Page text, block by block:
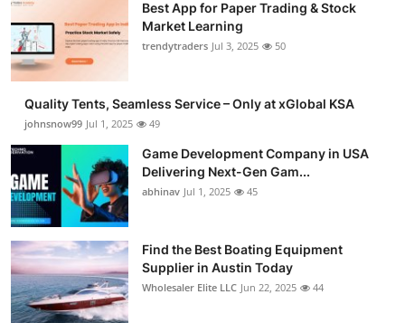
Best App for Paper Trading & Stock
Market Learning
trendytraders Jul 3, 2025 50
Quality Tents, Seamless Service – Only at xGlobal KSA
johnsnow99 Jul 1, 2025 49
Game Development Company in USA
Delivering Next-Gen Gam...
abhinav Jul 1, 2025 45
Find the Best Boating Equipment
Supplier in Austin Today
Wholesaler Elite LLC Jun 22, 2025 44